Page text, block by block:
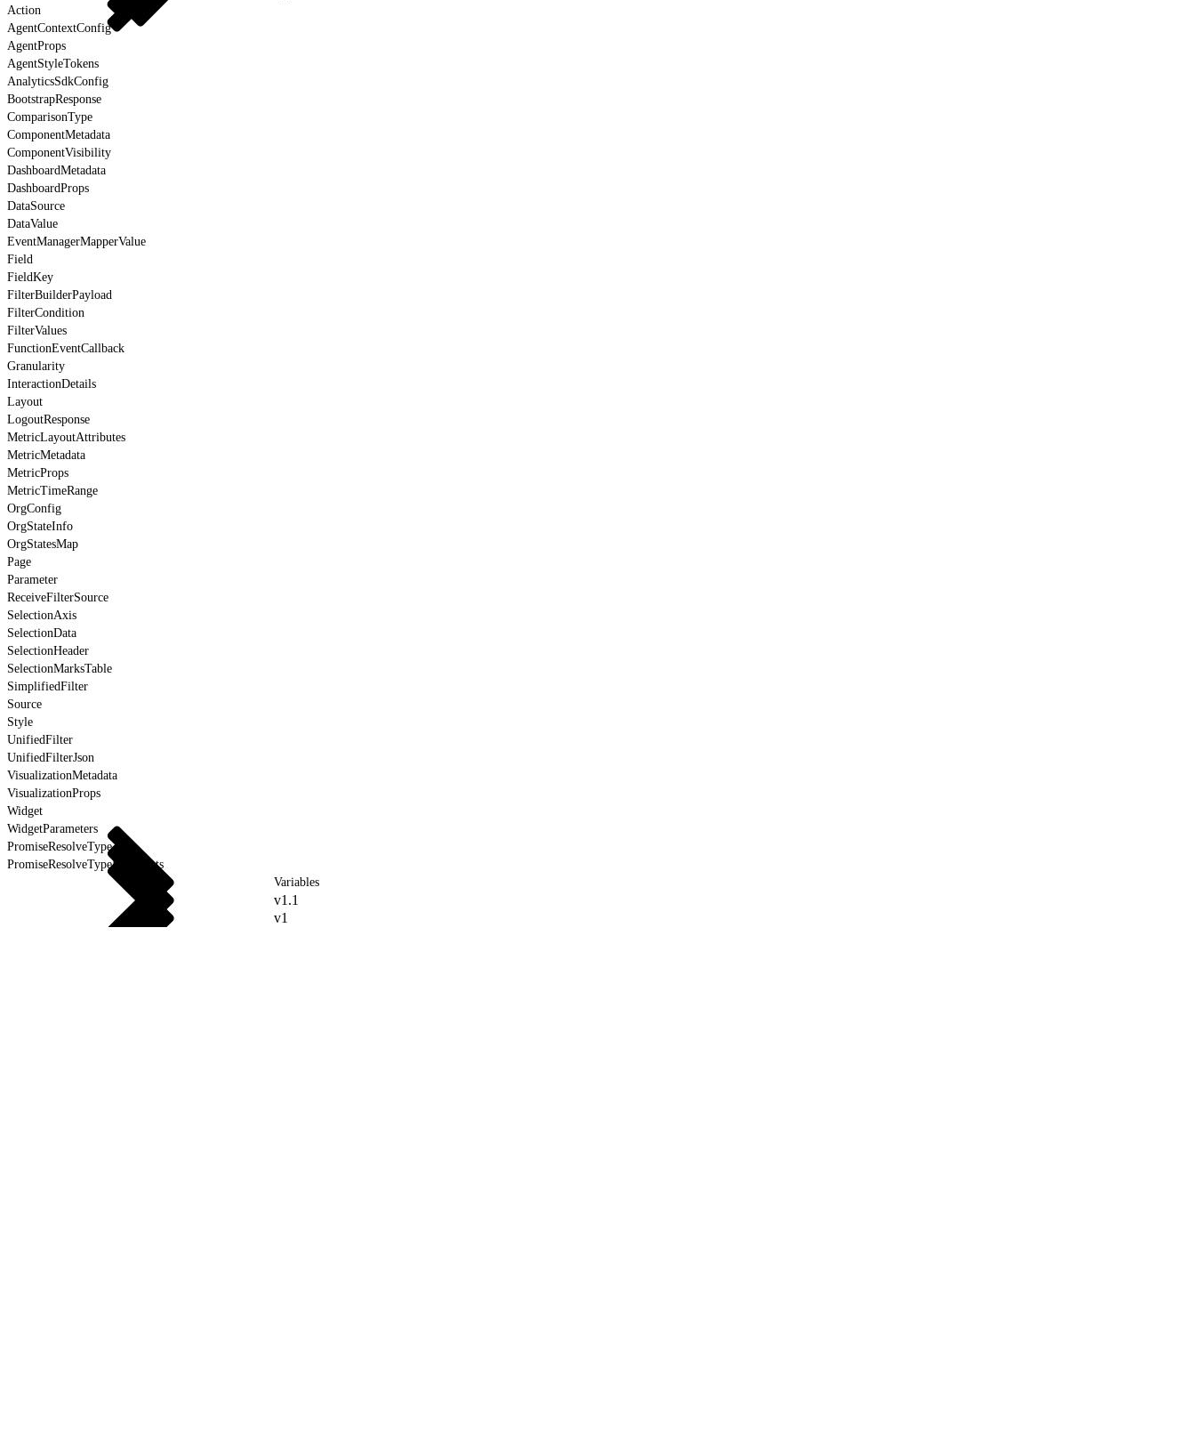
Action
AgentContextConfig
AgentProps
AgentStyleTokens
AnalyticsSdkConfig
BootstrapResponse
ComparisonType
ComponentMetadata
ComponentVisibility
DashboardMetadata
DashboardProps
DataSource
DataValue
EventManagerMapperValue
Field
FieldKey
FilterBuilderPayload
FilterCondition
FilterValues
FunctionEventCallback
Granularity
InteractionDetails
Layout
LogoutResponse
MetricLayoutAttributes
MetricMetadata
MetricProps
MetricTimeRange
OrgConfig
OrgStateInfo
OrgStatesMap
Page
Parameter
ReceiveFilterSource
SelectionAxis
SelectionData
SelectionHeader
SelectionMarksTable
SimplifiedFilter
Source
Style
UnifiedFilter
UnifiedFilterJson
VisualizationMetadata
VisualizationProps
Widget
WidgetParameters
PromiseResolveType
PromiseResolveTypeForEvents
Variables
v1.1
v1